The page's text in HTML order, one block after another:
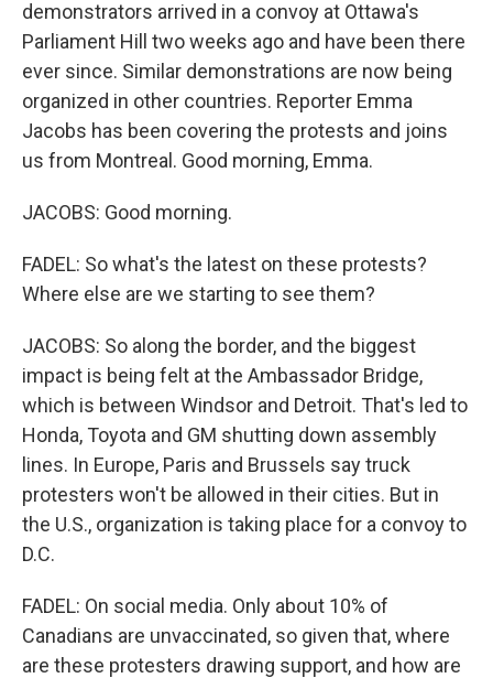
demonstrators arrived in a convoy at Ottawa's
Parliament Hill two weeks ago and have been there
ever since. Similar demonstrations are now being
organized in other countries. Reporter Emma
Jacobs has been covering the protests and joins
us from Montreal. Good morning, Emma.
JACOBS: Good morning.
FADEL: So what's the latest on these protests?
Where else are we starting to see them?
JACOBS: So along the border, and the biggest
impact is being felt at the Ambassador Bridge,
which is between Windsor and Detroit. That's led to
Honda, Toyota and GM shutting down assembly
lines. In Europe, Paris and Brussels say truck
protesters won't be allowed in their cities. But in
the U.S., organization is taking place for a convoy to
D.C.
FADEL: On social media. Only about 10% of
Canadians are unvaccinated, so given that, where
are these protesters drawing support, and how are